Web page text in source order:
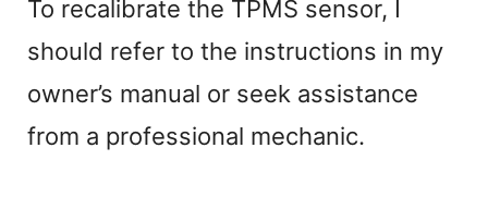
To recalibrate the TPMS sensor, I
should refer to the instructions in my
owner’s manual or seek assistance
from a professional mechanic.